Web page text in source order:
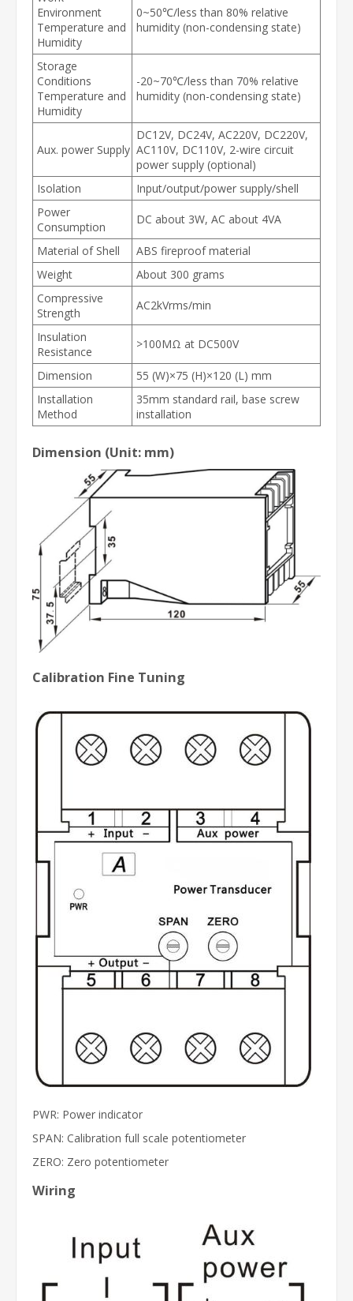
Environment
Temperature and
Humidity
0~50℃/less than 80% relative
humidity (non-condensing state)
Storage
Conditions
Temperature and
Humidity
-20~70℃/less than 70% relative
humidity (non-condensing state)
Aux. power Supply
DC12V, DC24V, AC220V, DC220V,
AC110V, DC110V, 2-wire circuit
power supply (optional)
Isolation
Input/output/power supply/shell
Power
Consumption
DC about 3W, AC about 4VA
Material of Shell
ABS fireproof material
Weight
About 300 grams
Compressive
Strength
AC2kVrms/min
Insulation
Resistance
>100MΩ at DC500V
Dimension
55 (W)×75 (H)×120 (L) mm
Installation
Method
35mm standard rail, base screw
installation
Dimension (Unit: mm)
Calibration Fine Tuning
PWR: Power indicator
SPAN: Calibration full scale potentiometer
ZERO: Zero potentiometer
Wiring